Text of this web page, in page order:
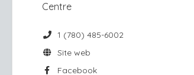
Centre
1 (780) 485-6002
Site web
Facebook